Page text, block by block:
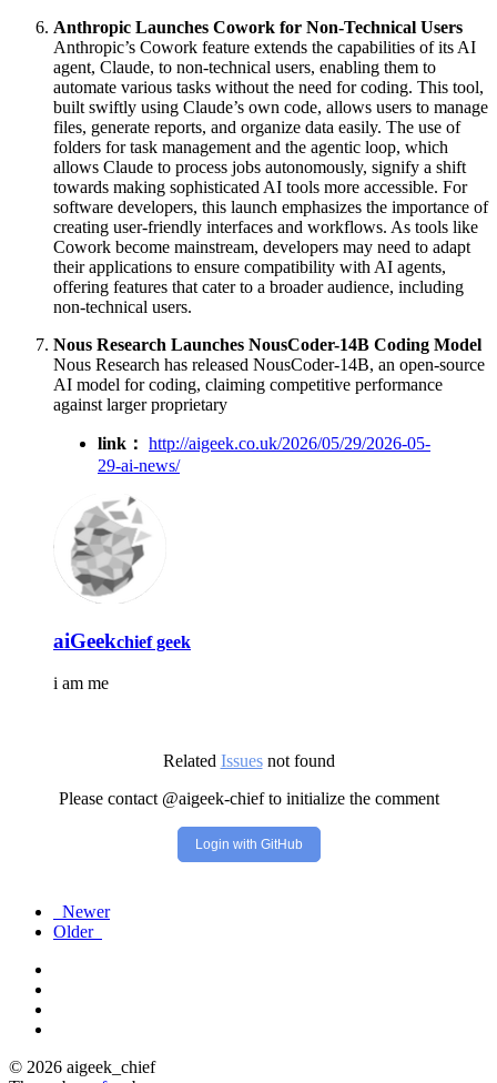
Anthropic Launches Cowork for Non-Technical Users
Anthropic’s Cowork feature extends the capabilities of its AI
agent, Claude, to non-technical users, enabling them to
automate various tasks without the need for coding. This tool,
built swiftly using Claude’s own code, allows users to manage
files, generate reports, and organize data easily. The use of
folders for task management and the agentic loop, which
allows Claude to process jobs autonomously, signify a shift
towards making sophisticated AI tools more accessible. For
software developers, this launch emphasizes the importance of
creating user-friendly interfaces and workflows. As tools like
Cowork become mainstream, developers may need to adapt
their applications to ensure compatibility with AI agents,
offering features that cater to a broader audience, including
non-technical users.
Nous Research Launches NousCoder-14B Coding Model
Nous Research has released NousCoder-14B, an open-source
AI model for coding, claiming competitive performance
against larger proprietary
link： http://aigeek.co.uk/2026/05/29/2026-05-
29-ai-news/
aiGeekchief geek
i am me
Related Issuesnot found
Please contact @aigeek-chief to initialize the comment
Login with GitHub
Newer
Older
© 2026 aigeek_chief